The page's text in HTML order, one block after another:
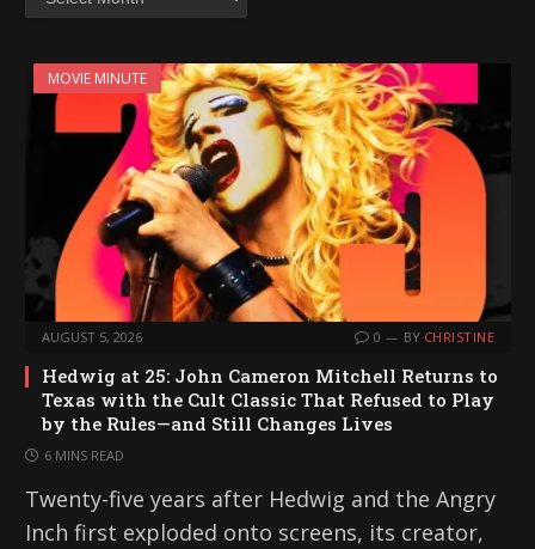
MOVIE MINUTE
AUGUST 5, 2026 0 BY CHRISTINE
Hedwig at 25: John Cameron Mitchell Returns to
Texas with the Cult Classic That Refused to Play
by the Rules—and Still Changes Lives
6 MINS READ
Twenty-five years after Hedwig and the Angry
Inch first exploded onto screens, its creator,